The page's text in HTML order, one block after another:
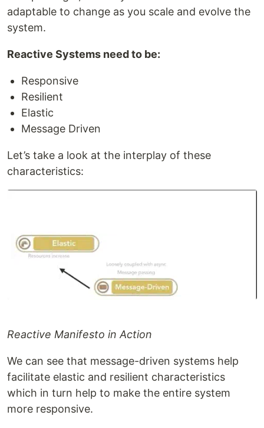
adaptable to change as you scale and evolve the
system.
Reactive Systems need to be:
Responsive
Resilient
Elastic
Message Driven
Let’s take a look at the interplay of these
characteristics:
Reactive Manifesto in Action
We can see that message-driven systems help
facilitate elastic and resilient characteristics
which in turn help to make the entire system
more responsive.